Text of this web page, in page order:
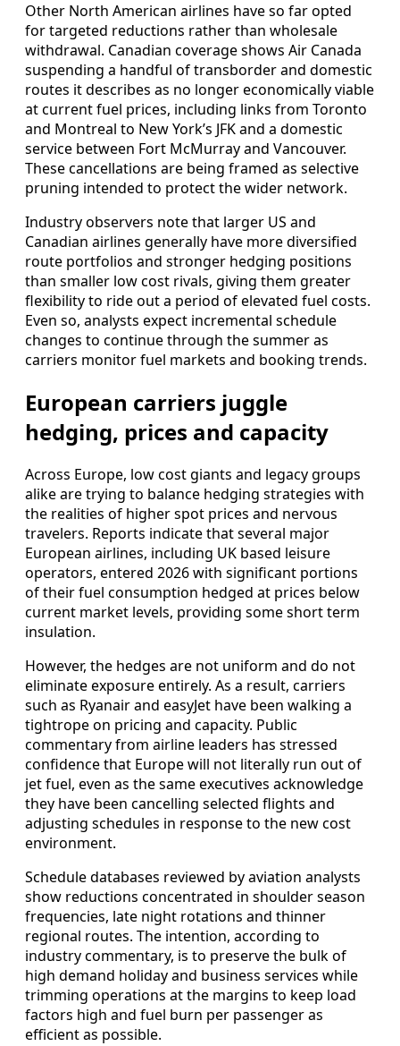
Other North American airlines have so far opted
for targeted reductions rather than wholesale
withdrawal. Canadian coverage shows Air Canada
suspending a handful of transborder and domestic
routes it describes as no longer economically viable
at current fuel prices, including links from Toronto
and Montreal to New York’s JFK and a domestic
service between Fort McMurray and Vancouver.
These cancellations are being framed as selective
pruning intended to protect the wider network.
Industry observers note that larger US and
Canadian airlines generally have more diversified
route portfolios and stronger hedging positions
than smaller low cost rivals, giving them greater
flexibility to ride out a period of elevated fuel costs.
Even so, analysts expect incremental schedule
changes to continue through the summer as
carriers monitor fuel markets and booking trends.
European carriers juggle
hedging, prices and capacity
Across Europe, low cost giants and legacy groups
alike are trying to balance hedging strategies with
the realities of higher spot prices and nervous
travelers. Reports indicate that several major
European airlines, including UK based leisure
operators, entered 2026 with significant portions
of their fuel consumption hedged at prices below
current market levels, providing some short term
insulation.
However, the hedges are not uniform and do not
eliminate exposure entirely. As a result, carriers
such as Ryanair and easyJet have been walking a
tightrope on pricing and capacity. Public
commentary from airline leaders has stressed
confidence that Europe will not literally run out of
jet fuel, even as the same executives acknowledge
they have been cancelling selected flights and
adjusting schedules in response to the new cost
environment.
Schedule databases reviewed by aviation analysts
show reductions concentrated in shoulder season
frequencies, late night rotations and thinner
regional routes. The intention, according to
industry commentary, is to preserve the bulk of
high demand holiday and business services while
trimming operations at the margins to keep load
factors high and fuel burn per passenger as
efficient as possible.